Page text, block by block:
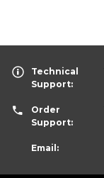
Technical
Support:
Order
Support:
Email: